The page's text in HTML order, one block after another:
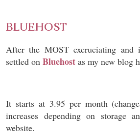
BLUEHOST
After the MOST excruciating and
settled on Bluehost as my new blog
It starts at 3.95 per month
increases depending on storage
website.